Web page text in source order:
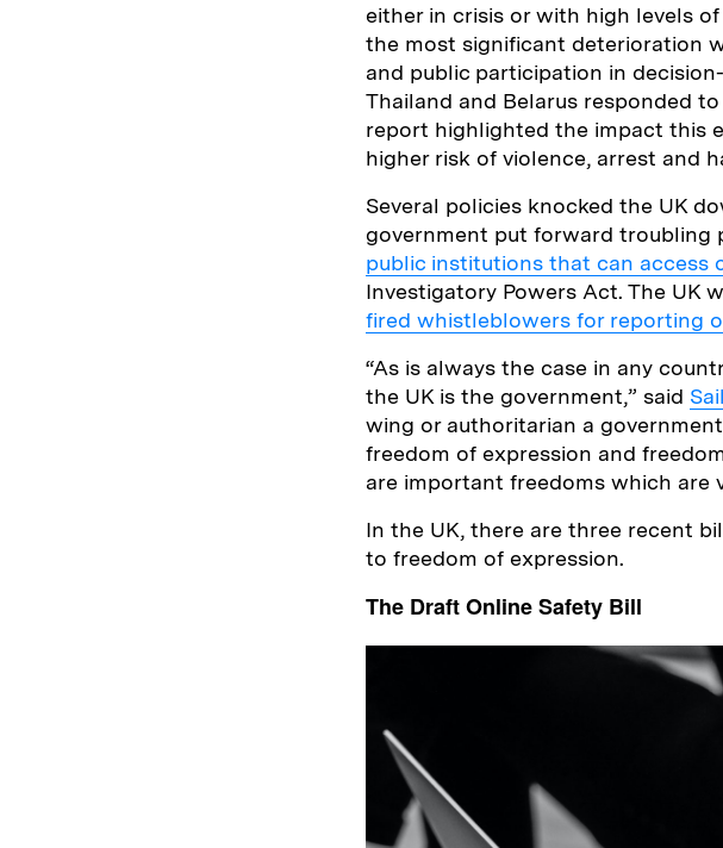
either in crisis or with high levels
the most significant deterioration
and public participation in
Thailand and Belarus responded
report highlighted the impact this
higher risk of violence, arrest and
Several policies knocked the UK
government put forward troubling
public institutions that can access
Investigatory Powers Act. The UK
fired whistleblowers for reporting
“As is always the case in any
the UK is the government,” said
wing or authoritarian a
freedom of expression and
are important freedoms which are
In the UK, there are three recent
to freedom of expression.
The Draft Online Safety Bill